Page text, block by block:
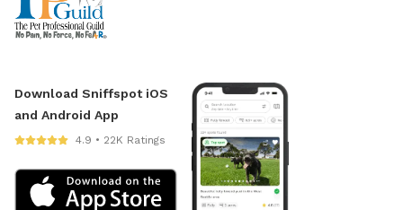
Download Sniffspot iOS
and Android App
4.9 • 22K Ratings